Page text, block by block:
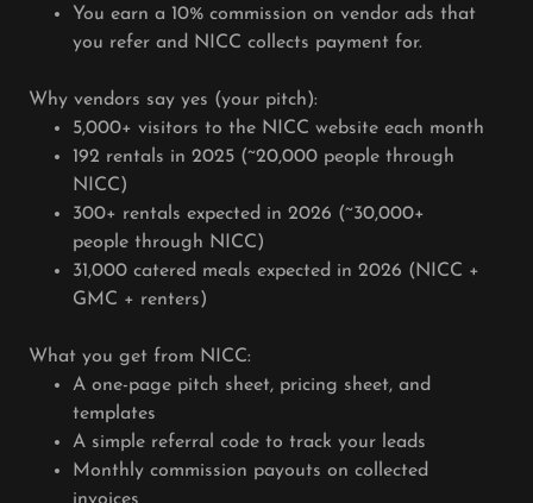
You earn a 10% commission on vendor ads that
you refer and NICC collects payment for.
Why vendors say yes (your pitch):
5,000+ visitors to the NICC website each month
192 rentals in 2025 (~20,000 people through
NICC)
300+ rentals expected in 2026 (~30,000+
people through NICC)
31,000 catered meals expected in 2026 (NICC +
GMC + renters)
What you get from NICC:
A one-page pitch sheet, pricing sheet, and
templates
A simple referral code to track your leads
Monthly commission payouts on collected